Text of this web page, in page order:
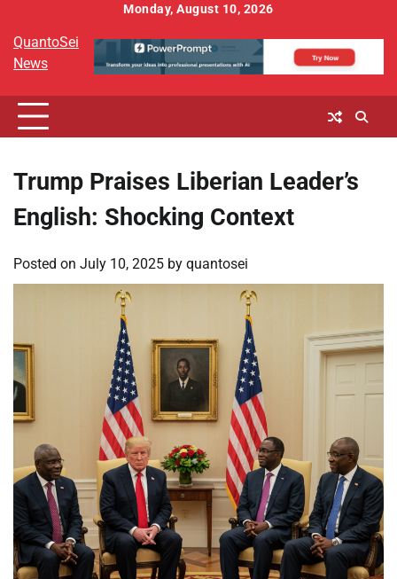
content
Monday, August 10, 2026
QuantoSei
News
Trump Praises Liberian Leader’s
English: Shocking Context
Posted on July 10, 2025 by quantosei